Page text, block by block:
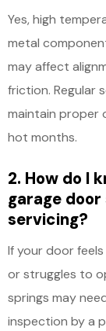
Yes, high
metal
may affect
friction. Regular
maintain proper
hot months.
2. How do I
garage
servicing?
If your door
or struggles to
springs may
inspection by a